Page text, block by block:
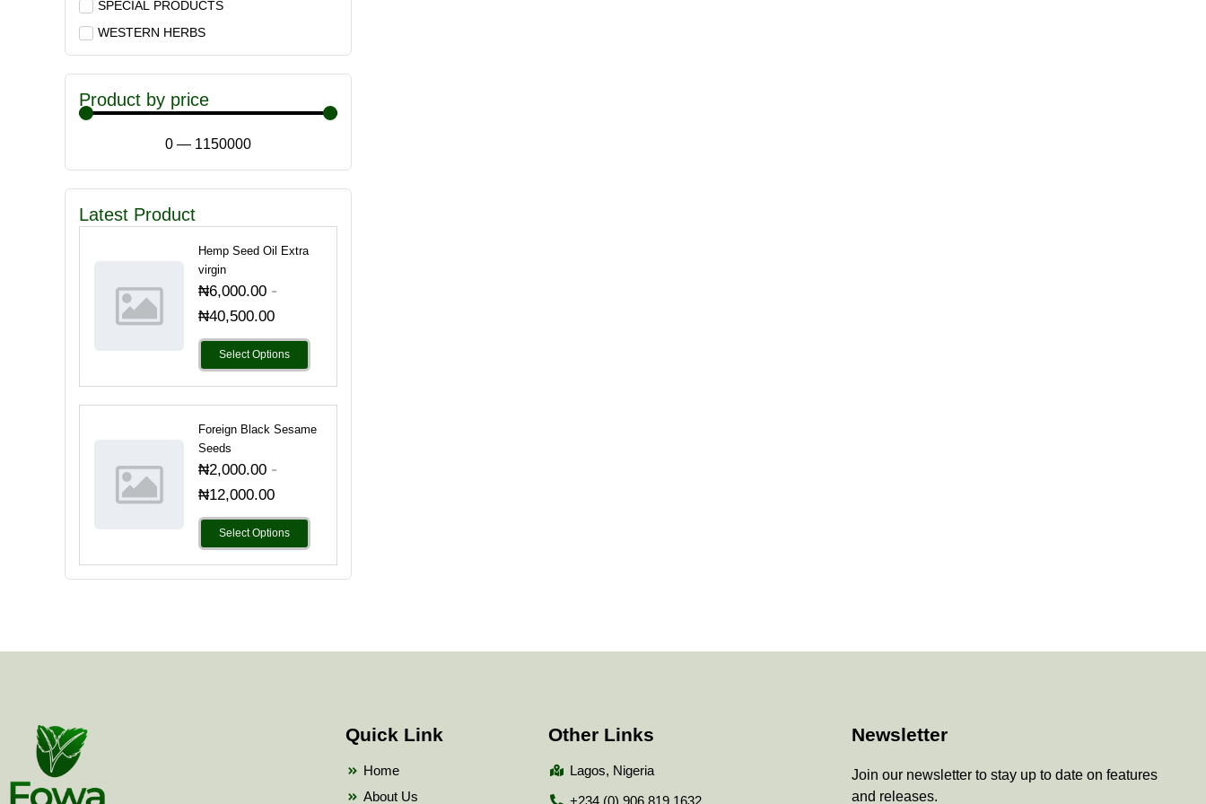
SPECIAL PRODUCTS
WESTERN HERBS
Product by price
0 — 1150000
Latest Product
Hemp Seed Oil Extra
virgin
₦6,000.00-
₦40,500.00
Select Options
Foreign Black Sesame
Seeds
₦2,000.00-
₦12,000.00
Select Options
Quick Link
Home
About Us
Other Links
Lagos, Nigeria
+234 (0) 906 819 1632
Newsletter
Join our newsletter to stay up to date on features
and releases.